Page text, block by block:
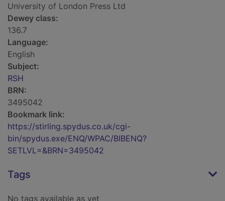
University of London Press Ltd
Dewey class:
136.7
Language:
English
Subject:
RSH
BRN:
3495042
Bookmark link:
https://stirling.spydus.co.uk/cgi-
bin/spydus.exe/ENQ/WPAC/BIBENQ?
SETLVL=&BRN=3495042
Tags
No tags available as yet